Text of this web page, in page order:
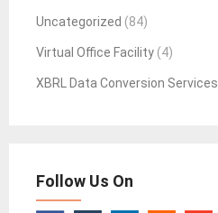
Uncategorized (84)
Virtual Office Facility (4)
XBRL Data Conversion Services
Follow Us On